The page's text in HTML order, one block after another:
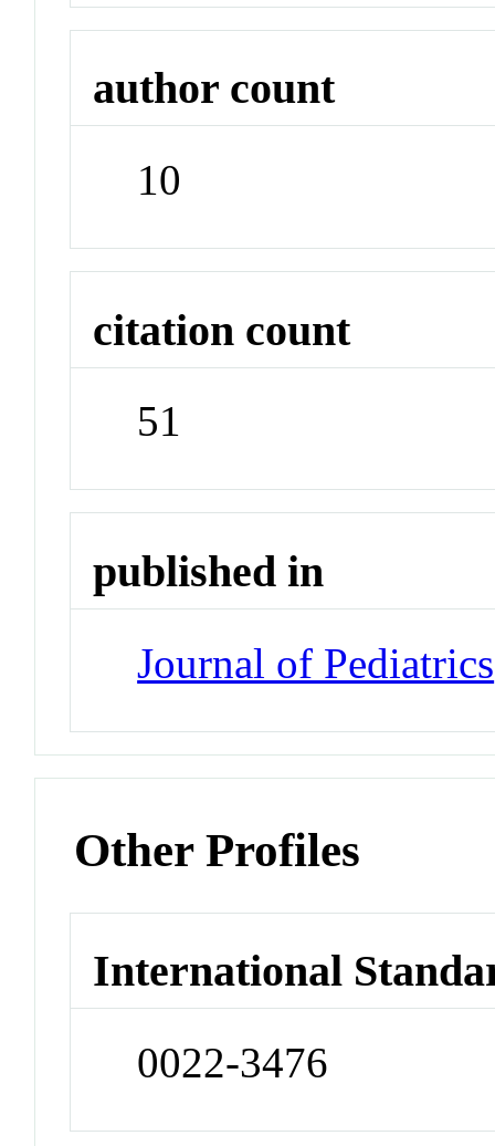
author count
10
citation count
51
published in
Journal of Pediatrics
Other Profiles
International
0022-3476